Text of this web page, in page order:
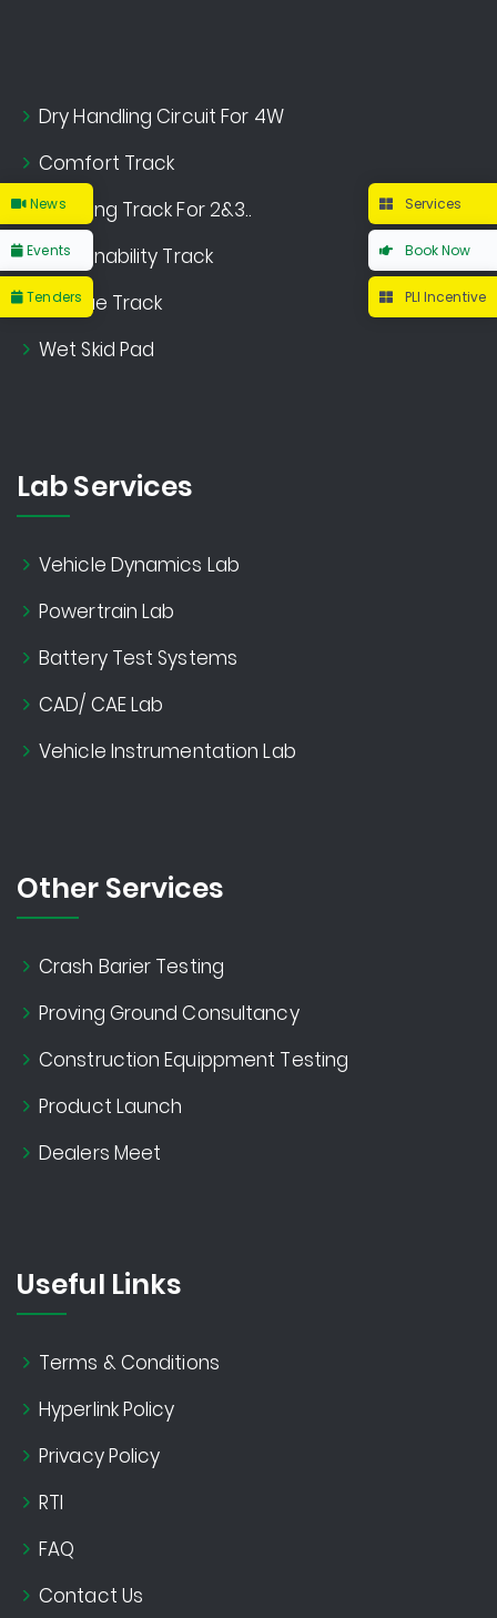
Dry Handling Circuit For 4W
Comfort Track
Handling Track For 2&3..
Sustainability Track
Fatigue Track
Wet Skid Pad
Lab Services
Vehicle Dynamics Lab
Powertrain Lab
Battery Test Systems
CAD/ CAE Lab
Vehicle Instrumentation Lab
Other Services
Crash Barier Testing
Proving Ground Consultancy
Construction Equippment Testing
Product Launch
Dealers Meet
Useful Links
Terms & Conditions
Hyperlink Policy
Privacy Policy
RTI
FAQ
Contact Us
Services
Book Now
PLI Incentive
News
Events
Tenders